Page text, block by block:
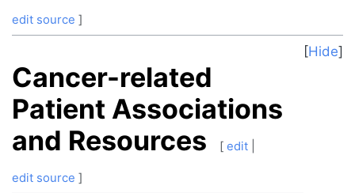
edit source ]
Hide
Cancer-related
Patient Associations
and Resources
[ edit|
edit source ]